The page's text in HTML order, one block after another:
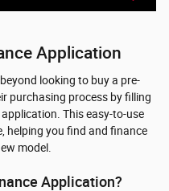
Application
looking to buy a pre-
purchasing process by filling
This easy-to-use
helping you find and finance
model.
Application?